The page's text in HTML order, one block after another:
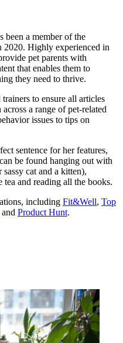
been a member of the
2020. Highly experienced in
pet parents with
that enables them to
they need to thrive.
to ensure all articles
a range of pet-related
issues to tips on
sentence for her features,
be found hanging out with
cat and a kitten),
and reading all the books.
including Fit&Well, Top
and Product Hunt.